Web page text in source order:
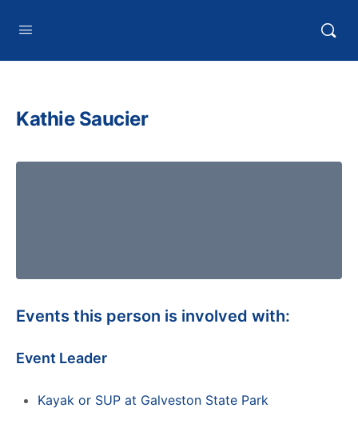
Kathie Saucier
Events this person is involved with:
Event Leader
Kayak or SUP at Galveston State Park